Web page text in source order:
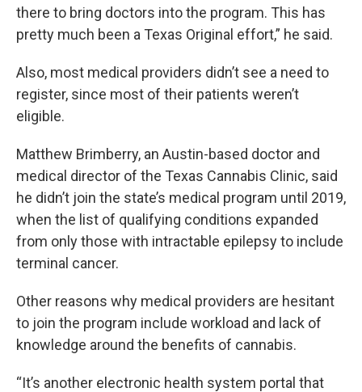
there to bring doctors into the program. This has
pretty much been a Texas Original effort,” he said.
Also, most medical providers didn’t see a need to
register, since most of their patients weren’t
eligible.
Matthew Brimberry, an Austin-based doctor and
medical director of the Texas Cannabis Clinic, said
he didn’t join the state’s medical program until 2019,
when the list of qualifying conditions expanded
from only those with intractable epilepsy to include
terminal cancer.
Other reasons why medical providers are hesitant
to join the program include workload and lack of
knowledge around the benefits of cannabis.
“It’s another electronic health system portal that